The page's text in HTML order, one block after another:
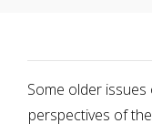
Some older
perspectives of